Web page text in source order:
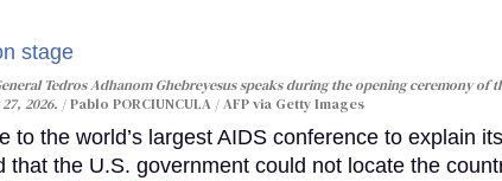
Tedros Adhanom Ghebreyesus speaks during the opening ceremony of
2026.
Pablo PORCIUNCULA / AFP via Getty Images
to the world’s largest AIDS conference to explain
that the U.S. government could not locate the